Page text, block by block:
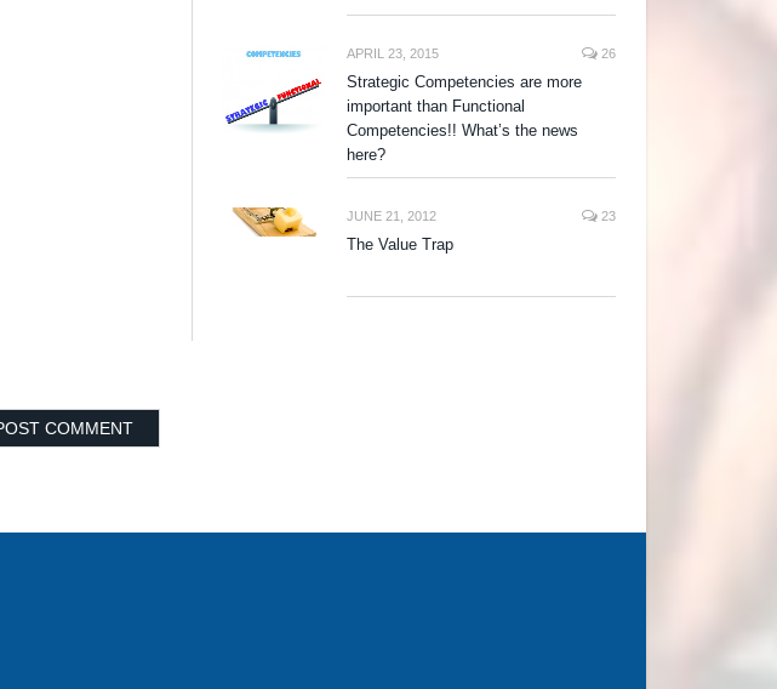
APRIL 23, 2015 26
Strategic Competencies are more
important than Functional
Competencies!! What’s the news
here?
JUNE 21, 2012 23
The Value Trap